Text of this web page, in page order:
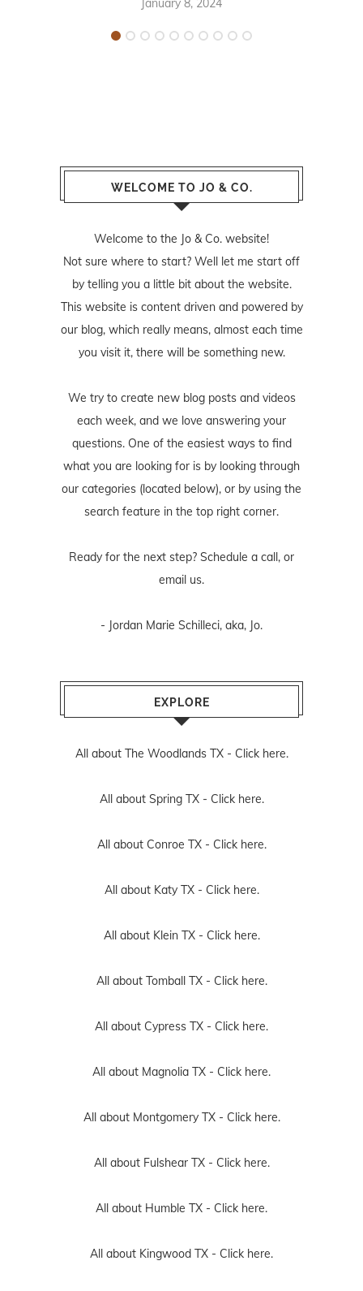
January 8, 2024
WELCOME TO JO & CO.
Welcome to the Jo & Co. website!
Not sure where to start? Well let me start off
by telling you a little bit about the website.
This website is content driven and powered by
our blog, which really means, almost each time
you visit it, there will be something new.
We try to create new blog posts and videos
each week, and we love answering your
questions. One of the easiest ways to find
what you are looking for is by looking through
our categories (located below), or by using the
search feature in the top right corner.
Ready for the next step? Schedule a call, or
email us.
- Jordan Marie Schilleci, aka, Jo.
EXPLORE
All about The Woodlands TX - Click here.
All about Spring TX - Click here.
All about Conroe TX - Click here.
All about Katy TX - Click here.
All about Klein TX - Click here.
All about Tomball TX - Click here.
All about Cypress TX - Click here.
All about Magnolia TX - Click here.
All about Montgomery TX - Click here.
All about Fulshear TX - Click here.
All about Humble TX - Click here.
All about Kingwood TX - Click here.